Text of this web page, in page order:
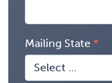
Mailing State